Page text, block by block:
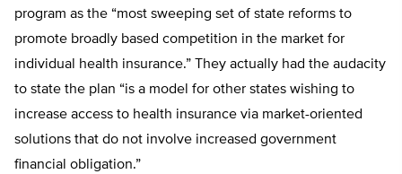
program as the “most sweeping set of state reforms to
promote broadly based competition in the market for
individual health insurance.” They actually had the audacity
to state the plan “is a model for other states wishing to
increase access to health insurance via market-oriented
solutions that do not involve increased government
financial obligation.”